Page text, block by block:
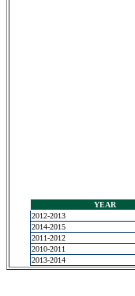
YEAR
2012-2013
2014-2015
2011-2012
2010-2011
2013-2014